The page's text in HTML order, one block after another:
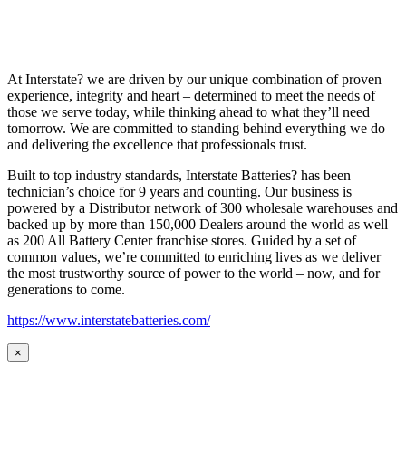
At Interstate? we are driven by our unique combination of proven
experience, integrity and heart – determined to meet the needs of
those we serve today, while thinking ahead to what they’ll need
tomorrow. We are committed to standing behind everything we do
and delivering the excellence that professionals trust.
Built to top industry standards, Interstate Batteries? has been
technician’s choice for 9 years and counting. Our business is
powered by a Distributor network of 300 wholesale warehouses and
backed up by more than 150,000 Dealers around the world as well
as 200 All Battery Center franchise stores. Guided by a set of
common values, we’re committed to enriching lives as we deliver
the most trustworthy source of power to the world – now, and for
generations to come.
https://www.interstatebatteries.com/
×